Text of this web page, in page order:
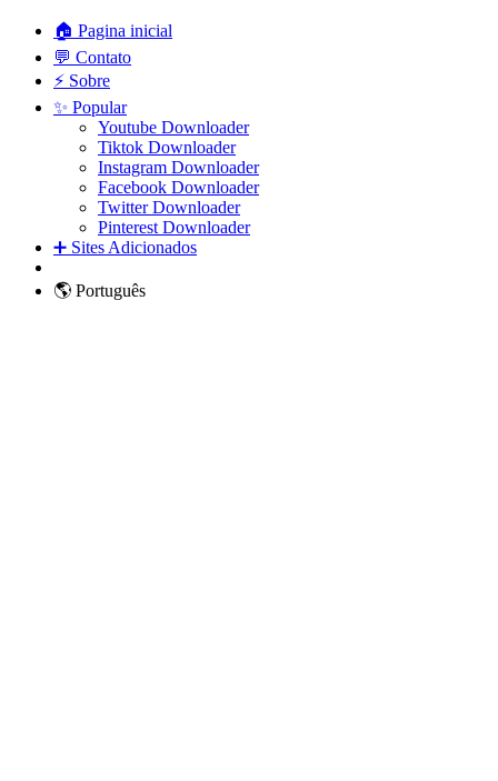
🏠 Pagina inicial
💬 Contato
⚡ Sobre
✨ Popular
Youtube Downloader
Tiktok Downloader
Instagram Downloader
Facebook Downloader
Twitter Downloader
Pinterest Downloader
➕ Sites Adicionados
🌎 Português